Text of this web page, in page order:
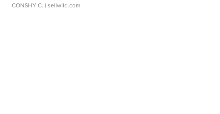
CONSHY C. | sellwild.com